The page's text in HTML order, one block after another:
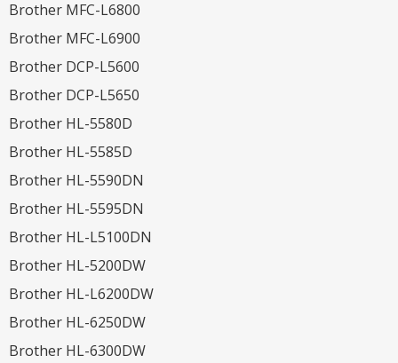
Brother MFC-L6800
Brother MFC-L6900
Brother DCP-L5600
Brother DCP-L5650
Brother HL-5580D
Brother HL-5585D
Brother HL-5590DN
Brother HL-5595DN
Brother HL-L5100DN
Brother HL-5200DW
Brother HL-L6200DW
Brother HL-6250DW
Brother HL-6300DW